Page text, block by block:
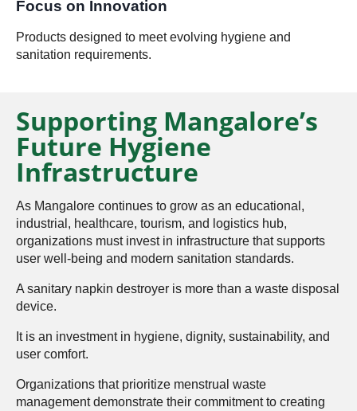
Focus on Innovation
Products designed to meet evolving hygiene and
sanitation requirements.
Supporting Mangalore’s
Future Hygiene
Infrastructure
As Mangalore continues to grow as an educational,
industrial, healthcare, tourism, and logistics hub,
organizations must invest in infrastructure that supports
user well-being and modern sanitation standards.
A sanitary napkin destroyer is more than a waste disposal
device.
It is an investment in hygiene, dignity, sustainability, and
user comfort.
Organizations that prioritize menstrual waste
management demonstrate their commitment to creating